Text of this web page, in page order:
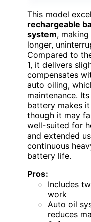
This model
rechargeable
system,
longer,
Compared to
1, it delivers
compensates
auto oiling,
maintenance.
battery makes
though it may
well-suited for
and extended
continuous
battery life.
Pros:
Includes
work
Auto oil
reduces